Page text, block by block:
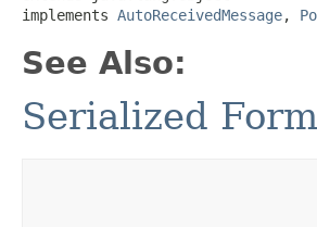
implements AutoReceivedMessage,
See Also:
Serialized Form